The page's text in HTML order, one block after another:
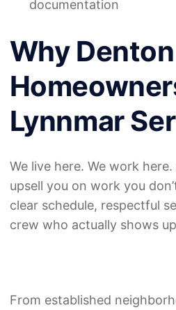
documentation
Why Denton
Lynnmar
We live here. We work
upsell you on work you
clear schedule, respectful
crew who actually shows
From established